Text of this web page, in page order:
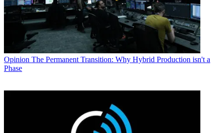
Opinion The Permanent Transition: Why Hybrid Production isn't a
Phase